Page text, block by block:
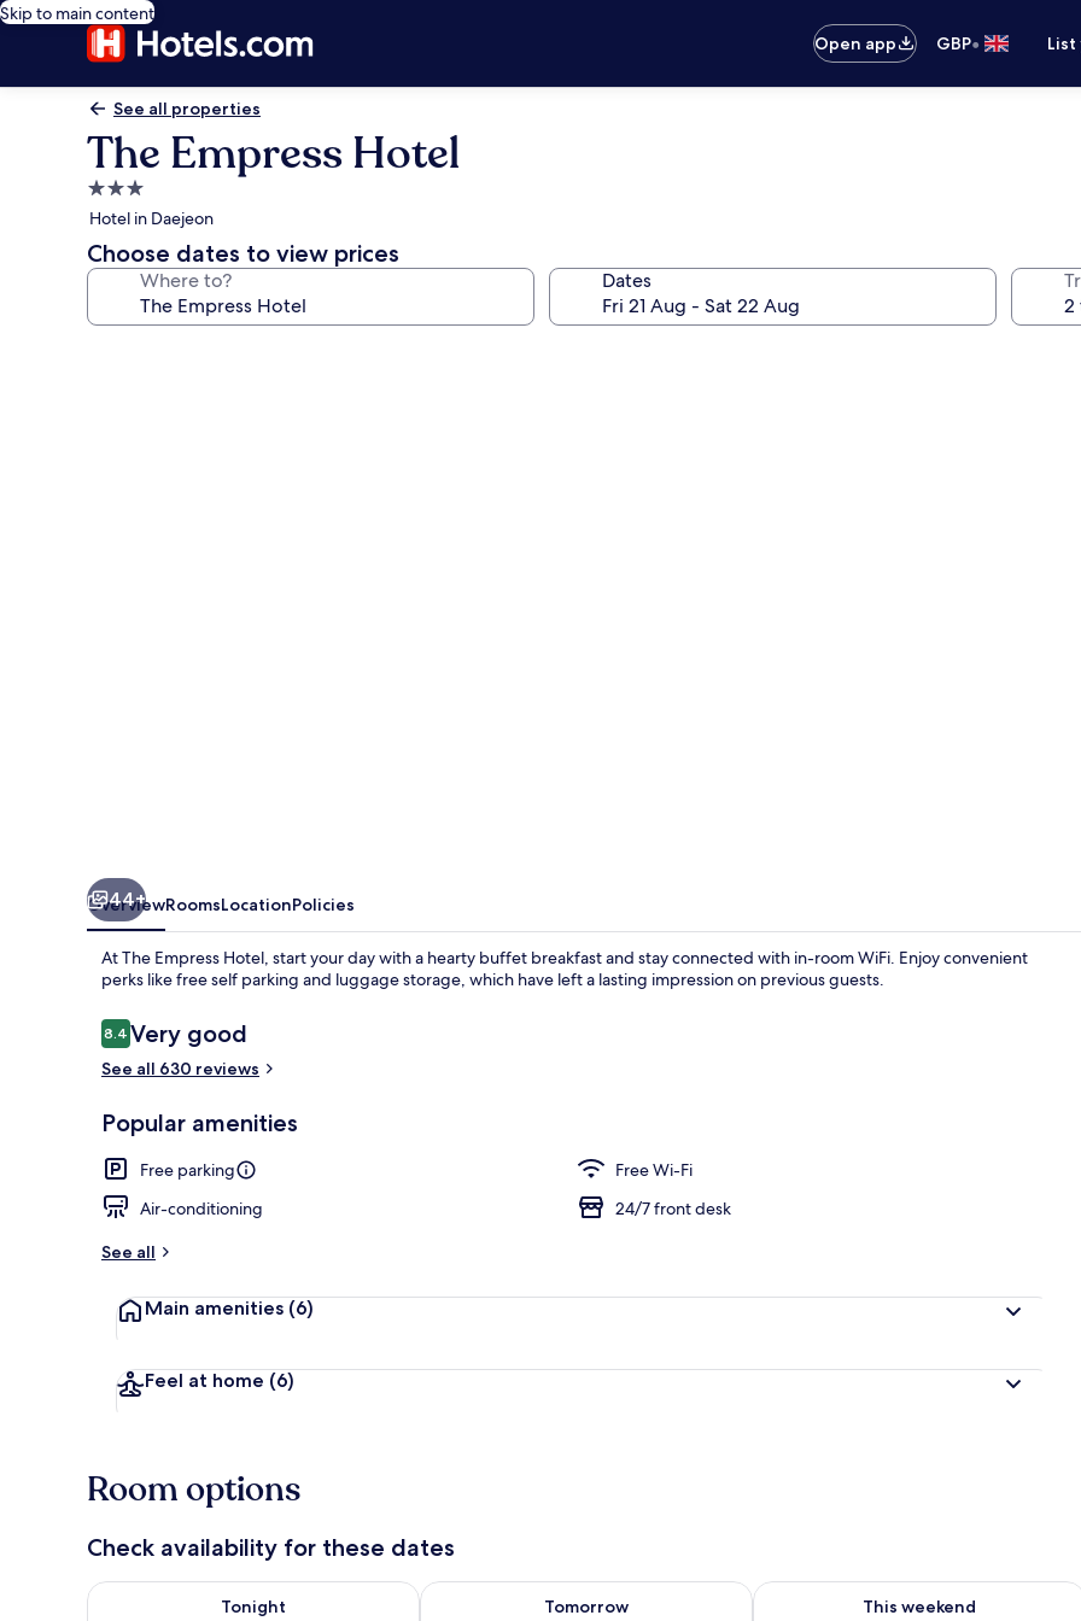
Skip to main content
Open app
GBP•
See all properties
The Empress Hotel
3.0
star
property
Hotel in Daejeon
Choose dates to view prices
Where to? Dates
Deluxe Double Room | Down duvets, free minibar, desk, soundproofing
44+
OverviewRoomsLocationPolicies
At The Empress Hotel, start your day with a hearty buffet breakfast and stay connected with in-room WiFi. Enjoy convenient
perks like free self parking and luggage storage, which have left a lasting impression on previous guests.
Reviews
8.48.4 out of 10
Very good
See all 630 reviews
Popular amenities
Free parking
Free Wi-Fi
Air-conditioning
24/7 front desk
See all
Main amenities (6)
Feel at home (6)
Room options
Check availability for these dates
Tonight
Check availability for tonight Aug 7 - Aug 8
Tomorrow
Check availability for tomorrow Aug 8 - Aug 9
This weekend
Check availability for this weekend